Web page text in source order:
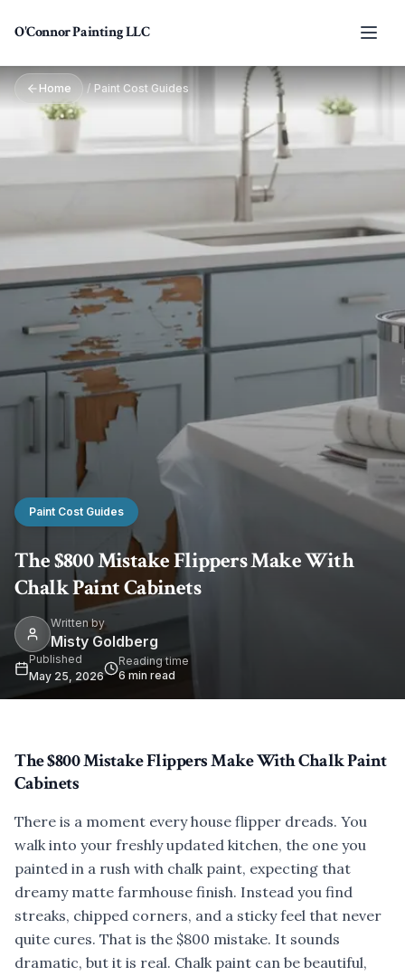
O'Connor Painting LLC
Home / Paint Cost Guides
Paint Cost Guides
The $800 Mistake Flippers Make With
Chalk Paint Cabinets
Written by
Misty Goldberg
Published
May 25, 2026
Reading time
6 min read
The $800 Mistake Flippers Make With Chalk Paint
Cabinets
There is a moment every house flipper dreads. You
walk into your freshly updated kitchen, the one you
painted in a rush with chalk paint, expecting that
dreamy matte farmhouse finish. Instead you find
streaks, chipped corners, and a sticky feel that never
quite cures. That is the $800 mistake. It sounds
dramatic, but it is real. Chalk paint can be beautiful,